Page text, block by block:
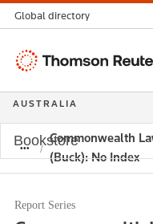
Commonwealth
(Buck): No Index
Report Series
Global directory
Thomson
AUSTRALIA
Bookstore